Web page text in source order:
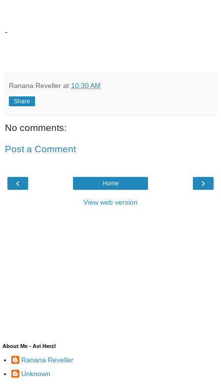
-
Ranana Reveller at 10:30 AM
Share
No comments:
Post a Comment
‹ ›
Home
View web version
About Me - Avi Herzl
Ranana Reveller
Unknown